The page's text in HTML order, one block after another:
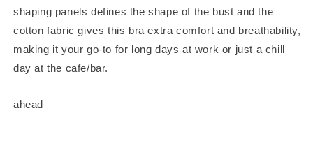
shaping panels defines the shape of the bust and the
cotton fabric gives this bra extra comfort and breathability,
making it your go-to for long days at work or just a chill
day at the cafe/bar.
ahead